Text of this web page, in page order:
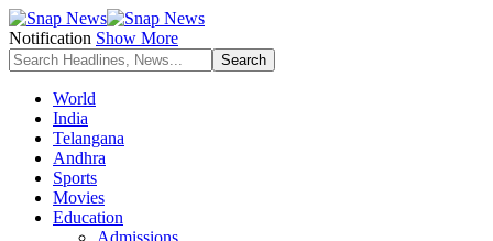
Notification Show More
World
India
Telangana
Andhra
Sports
Movies
Education
Admissions